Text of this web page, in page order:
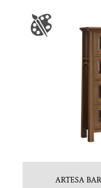
ARTESA